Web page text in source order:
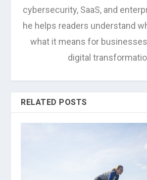
cybersecurity, SaaS, and
he helps readers understand
what it means for
digital
RELATED POSTS